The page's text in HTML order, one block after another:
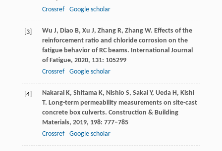
Crossref
Google scholar
[3] Wu J, Diao B, Xu J, ZhangR, ZhangW. Effects of the
reinforcement ratio and chloride corrosion on the
fatigue behavior of RC beams. International Journal
of Fatigue, 2020, 131: 105299
Crossref
Google scholar
[4] NakaraiK, Shitama K, Nishio S, SakaiY, UedaH, Kishi
T. Long-term permeability measurements on site-cast
concrete box culverts. Construction & Building
Materials, 2019, 198: 777–785
Crossref
Google scholar